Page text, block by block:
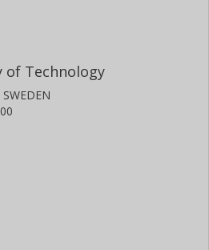
of Technology